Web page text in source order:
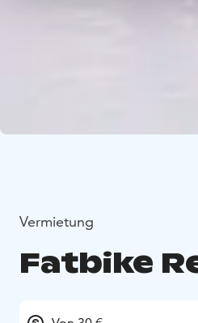
Vermietung
Fatbike